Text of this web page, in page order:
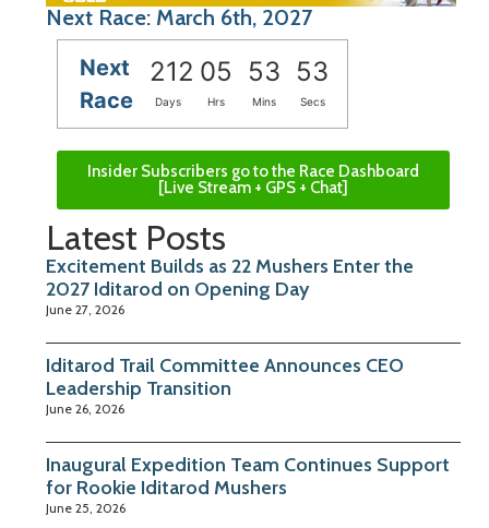
Next Race: March 6th, 2027
Next
Race
212 05 53 52
Days Hrs Mins Secs
Insider Subscribers go to the Race Dashboard
[Live Stream + GPS + Chat]
Latest Posts
Excitement Builds as 22 Mushers Enter the
2027 Iditarod on Opening Day
June 27, 2026
Iditarod Trail Committee Announces CEO
Leadership Transition
June 26, 2026
Inaugural Expedition Team Continues Support
for Rookie Iditarod Mushers
June 25, 2026